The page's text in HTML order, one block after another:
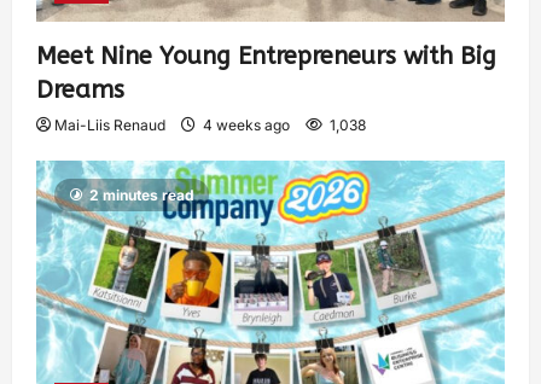
Meet Nine Young Entrepreneurs with Big
Dreams
Mai-Liis Renaud 4 weeks ago 1,038
2 minutes read